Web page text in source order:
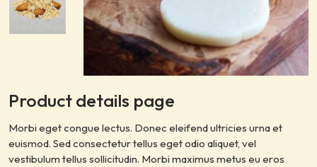
Product details page
Morbi eget congue lectus. Donec eleifend ultricies urna et
euismod. Sed consectetur tellus eget odio aliquet, vel
vestibulum tellus sollicitudin. Morbi maximus metus eu eros